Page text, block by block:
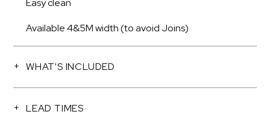
Easy clean
Available 4&5M width (to avoid Joins)
WHAT'S INCLUDED
LEAD TIMES